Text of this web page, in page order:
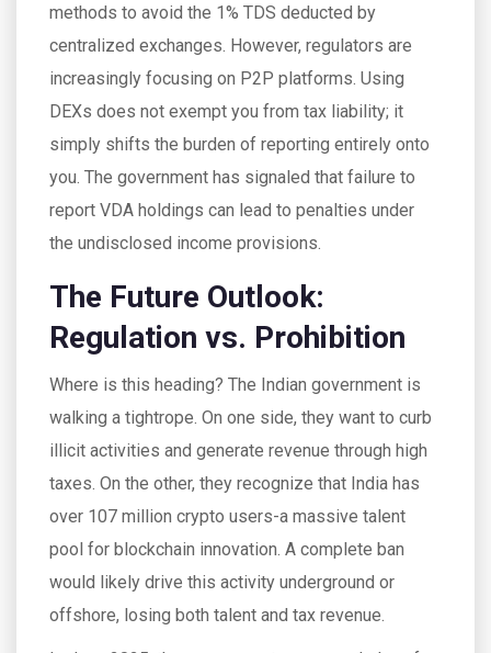
methods to avoid the 1% TDS deducted by
centralized exchanges. However, regulators are
increasingly focusing on P2P platforms. Using
DEXs does not exempt you from tax liability; it
simply shifts the burden of reporting entirely onto
you. The government has signaled that failure to
report VDA holdings can lead to penalties under
the undisclosed income provisions.
The Future Outlook:
Regulation vs. Prohibition
Where is this heading? The Indian government is
walking a tightrope. On one side, they want to curb
illicit activities and generate revenue through high
taxes. On the other, they recognize that India has
over 107 million crypto users-a massive talent
pool for blockchain innovation. A complete ban
would likely drive this activity underground or
offshore, losing both talent and tax revenue.